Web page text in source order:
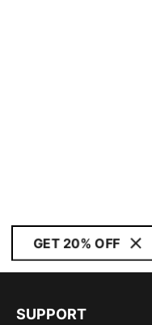
GET 20% OFF
SUPPORT